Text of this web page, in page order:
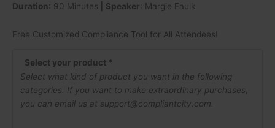
Duration: 90 Minutes Speaker: Margie Faulk
Free Customized Compliance Tool for All Attendees!
Select your product *
Select what kind of product you want in the following
categories. If you want to make extraordinary purchases,
you can email us at support@compliantcity.com.
the
trending
are
for
2024!
quantity